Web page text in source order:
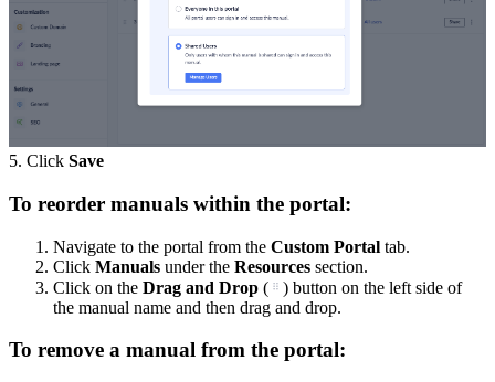
5. Click Save
To reorder manuals within the portal:
Navigate to the portal from the Custom Portal tab.
Click Manuals under the Resources section.
Click on the Drag and Drop (
) button on the left side of
the manual name and then drag and drop.
To remove a manual from the portal: